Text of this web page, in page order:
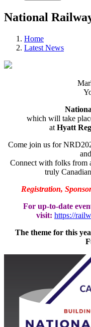
National
Home
Latest News
which will take
atHyatt
Come join us for
Connect with folks from
truly
Registration,
For up-to-date
visit: https://
The theme for this